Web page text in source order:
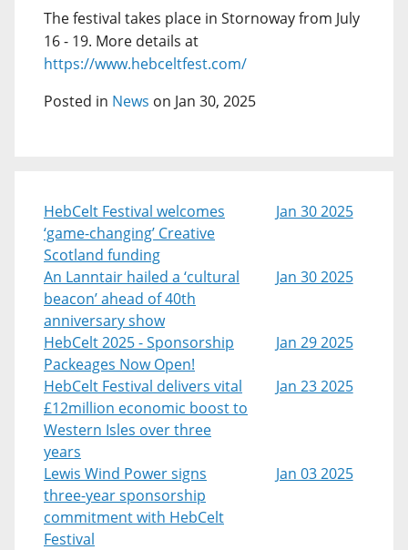
The festival takes place in Stornoway from July
16 - 19. More details at
https://www.hebceltfest.com/
Posted in News on Jan 30, 2025
HebCelt Festival welcomes
‘game-changing’ Creative
Scotland funding
Jan 30 2025
An Lanntair hailed a ‘cultural
beacon’ ahead of 40th
anniversary show
Jan 30 2025
HebCelt 2025 - Sponsorship
Packeages Now Open!
Jan 29 2025
HebCelt Festival delivers vital
£12million economic boost to
Western Isles over three
years
Jan 23 2025
Lewis Wind Power signs
three-year sponsorship
commitment with HebCelt
Festival
Jan 03 2025